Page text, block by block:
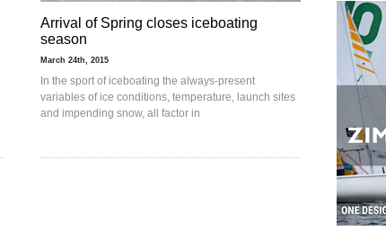
Arrival of Spring closes iceboating
season
March 24th, 2015
In the sport of iceboating the always-present
variables of ice conditions, temperature, launch sites
and impending snow, all factor in